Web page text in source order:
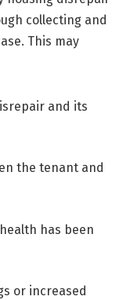
collecting and
This may
and its
the tenant and
has been
or increased